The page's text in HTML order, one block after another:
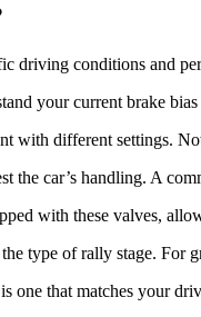
conditions and
your current brake
with different settings.
the car’s handling. A
with these valves,
type of rally stage. For
one that matches your